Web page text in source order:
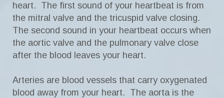
heart. The first sound of your heartbeat is from
the mitral valve and the tricuspid valve closing.
The second sound in your heartbeat occurs when
the aortic valve and the pulmonary valve close
after the blood leaves your heart.
Arteries are blood vessels that carry oxygenated
blood away from your heart. The aorta is the